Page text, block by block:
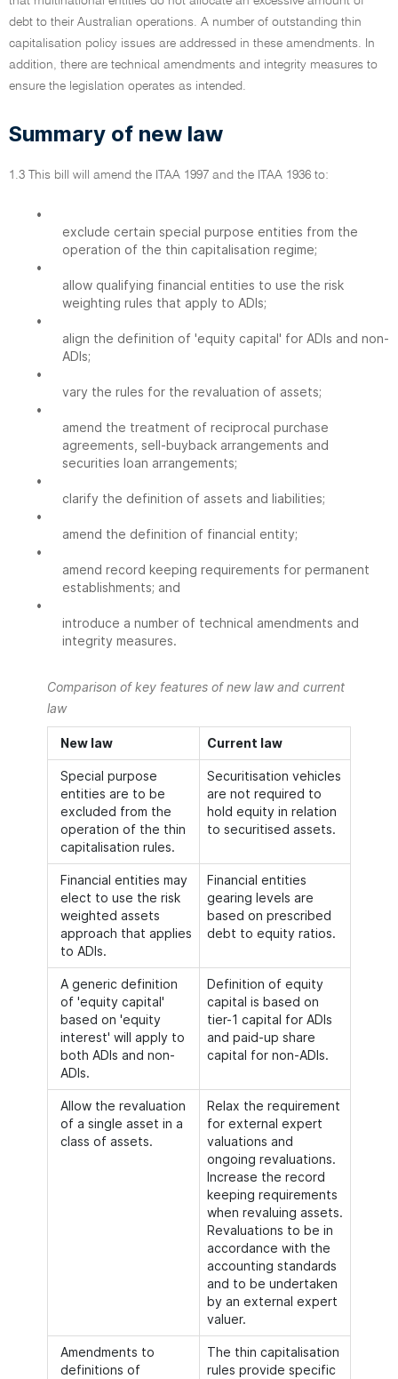
debt to their Australian operations. A number of outstanding thin
capitalisation policy issues are addressed in these amendments. In
addition, there are technical amendments and integrity measures to
ensure the legislation operates as intended.
Summary of new law
1.3 This bill will amend the ITAA 1997 and the ITAA 1936 to:
•
exclude certain special purpose entities from the
operation of the thin capitalisation regime;
•
allow qualifying financial entities to use the risk
weighting rules that apply to ADIs;
•
align the definition of 'equity capital' for ADIs and non-
ADIs;
•
vary the rules for the revaluation of assets;
•
amend the treatment of reciprocal purchase
agreements, sell-buyback arrangements and
securities loan arrangements;
•
clarify the definition of assets and liabilities;
•
amend the definition of financial entity;
•
amend record keeping requirements for permanent
establishments; and
•
introduce a number of technical amendments and
integrity measures.
Comparison of key features of new law and current
law
New law Current law
Special purpose
entities are to be
excluded from the
operation of the thin
capitalisation rules.
Securitisation vehicles
are not required to
hold equity in relation
to securitised assets.
Financial entities may
elect to use the risk
weighted assets
approach that applies
to ADIs.
Financial entities
gearing levels are
based on prescribed
debt to equity ratios.
A generic definition
of 'equity capital'
based on 'equity
interest' will apply to
both ADIs and non-
ADIs.
Definition of equity
capital is based on
tier-1 capital for ADIs
and paid-up share
capital for non-ADIs.
Allow the revaluation
of a single asset in a
class of assets.
Relax the requirement
for external expert
valuations and
ongoing revaluations.
Increase the record
keeping requirements
when revaluing assets.
Revaluations to be in
accordance with the
accounting standards
and to be undertaken
by an external expert
valuer.
Amendments to
definitions of
The thin capitalisation
rules provide specific